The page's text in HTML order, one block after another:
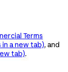
Terms
in a new tab), and
tab).